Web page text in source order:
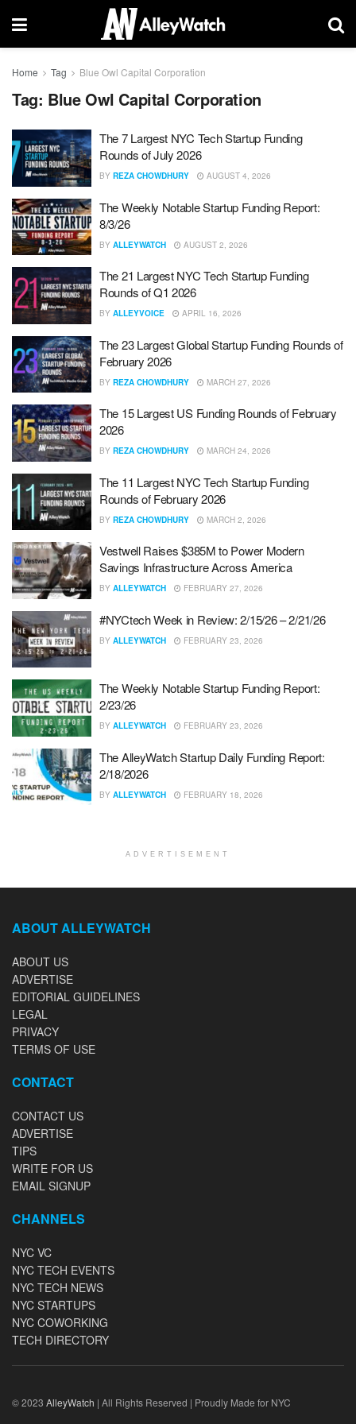
Home Tag Blue Owl Capital Corporation
Tag: Blue Owl Capital Corporation
The 7 Largest NYC Tech Startup Funding
Rounds of July 2026
BY REZA CHOWDHURY AUGUST 4, 2026
The Weekly Notable Startup Funding Report:
8/3/26
BY ALLEYWATCH AUGUST 2, 2026
The 21 Largest NYC Tech Startup Funding
Rounds of Q1 2026
BY ALLEYVOICE APRIL 16, 2026
The 23 Largest Global Startup Funding Rounds of
February 2026
BY REZA CHOWDHURY MARCH 27, 2026
The 15 Largest US Funding Rounds of February
2026
BY REZA CHOWDHURY MARCH 24, 2026
The 11 Largest NYC Tech Startup Funding
Rounds of February 2026
BY REZA CHOWDHURY MARCH 2, 2026
Vestwell Raises $385M to Power Modern
Savings Infrastructure Across America
BY ALLEYWATCH FEBRUARY 27, 2026
#NYCtech Week in Review: 2/15/26 – 2/21/26
BY ALLEYWATCH FEBRUARY 23, 2026
The Weekly Notable Startup Funding Report:
2/23/26
BY ALLEYWATCH FEBRUARY 23, 2026
The AlleyWatch Startup Daily Funding Report:
2/18/2026
BY ALLEYWATCH FEBRUARY 18, 2026
ADVERTISEMENT
ABOUT ALLEYWATCH
ABOUT US
ADVERTISE
EDITORIAL GUIDELINES
LEGAL
PRIVACY
TERMS OF USE
CONTACT
CONTACT US
ADVERTISE
TIPS
WRITE FOR US
EMAIL SIGNUP
CHANNELS
NYC VC
NYC TECH EVENTS
NYC TECH NEWS
NYC STARTUPS
NYC COWORKING
TECH DIRECTORY
© 2023 AlleyWatch | All Rights Reserved | Proudly Made for NYC